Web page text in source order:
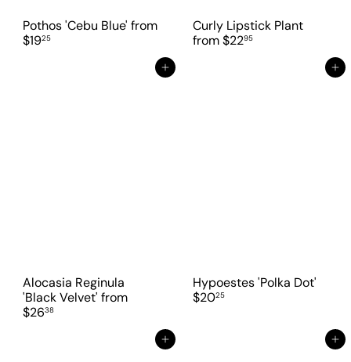
Pothos 'Cebu Blue' from
$1925
Curly Lipstick Plant
from$2295
Add to cart
Alocasia Reginula
'Black Velvet' from
$2638
Add to cart
Hypoestes 'Polka Dot'
$2025
Add to cart Add to cart